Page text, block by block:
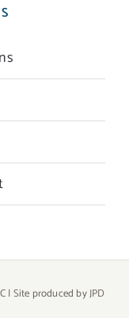
| Site produced byJPD